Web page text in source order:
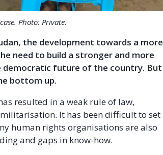
Photo: Private.
the development towards a more
need to build a stronger and more
democratic future of the country. But
bottom up.
resulted in a weak rule of law,
It has been difficult to set
human rights organisations are also
and gaps in know-how.